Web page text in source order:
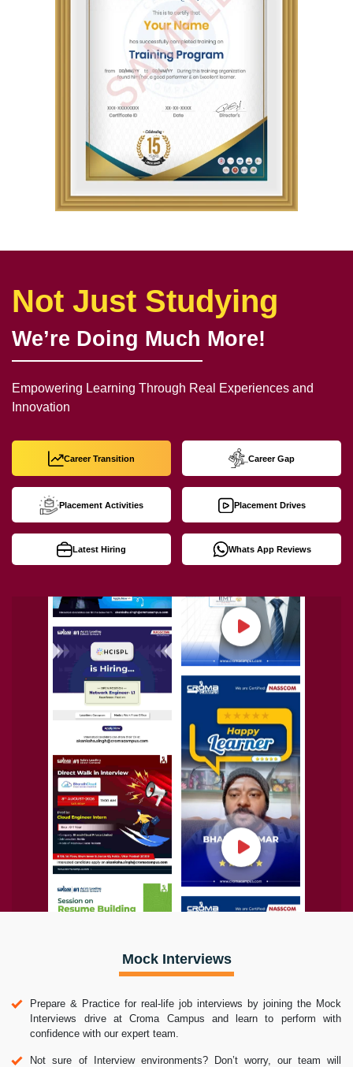
Not Just Studying
We’re Doing Much More!
Empowering Learning Through Real Experiences and
Innovation
Career Transition Career Gap
Placement Activities Placement Drives
Latest Hiring Whats App Reviews
Mock Interviews
Prepare & Practice for real-life job interviews by joining the Mock
Interviews drive at Croma Campus and learn to perform with
confidence with our expert team.
Not sure of Interview environments? Don’t worry, our team will